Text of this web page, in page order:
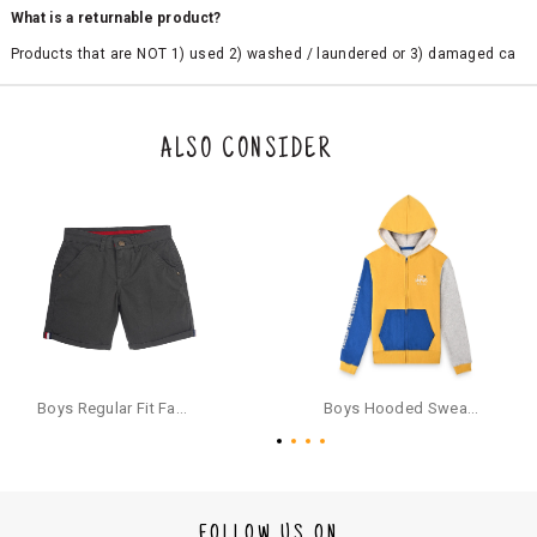
What is a returnable product?
Products that are NOT 1) used 2) washed / laundered or 3) damaged ca
the original packaging or has tried the product. If you do not like a produ
ct or it does not fit well, you can raise an exchange or refund request aft
e a refund through the same payment mode that the customer has use
d for making a payment online. In case of COD orders, you may have to
provide bank details for us to process refunds. Cash refunds are not pos
sible. For COD orders we will send you a SMS through PAYTM - please foll
ow the instructions as per the SMS and the refund will be processed inst
antaneously - you need not have a PAYTM account for availing COD refu
For your reference, below is the content of the SMS that you will receive
ALSO CONSIDER